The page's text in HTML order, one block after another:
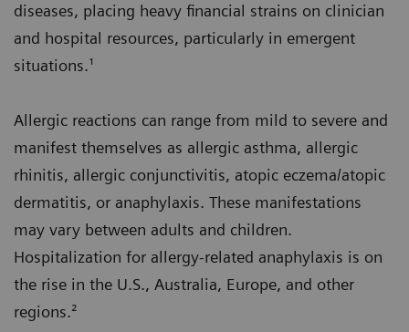
diseases, placing heavy financial strains on clinician
and hospital resources, particularly in emergent
situations.¹
Allergic reactions can range from mild to severe and
manifest themselves as allergic asthma, allergic
rhinitis, allergic conjunctivitis, atopic eczema/atopic
dermatitis, or anaphylaxis. These manifestations
may vary between adults and children.
Hospitalization for allergy-related anaphylaxis is on
the rise in the U.S., Australia, Europe, and other
regions.²